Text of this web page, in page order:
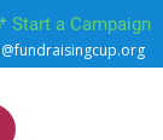
Start a Campaign